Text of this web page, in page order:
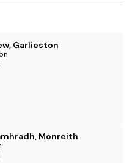
Garlieston
Monreith